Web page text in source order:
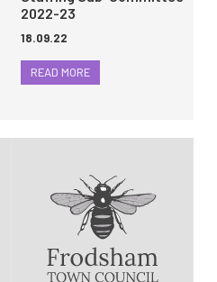
2022-23
18.09.22
READ MORE